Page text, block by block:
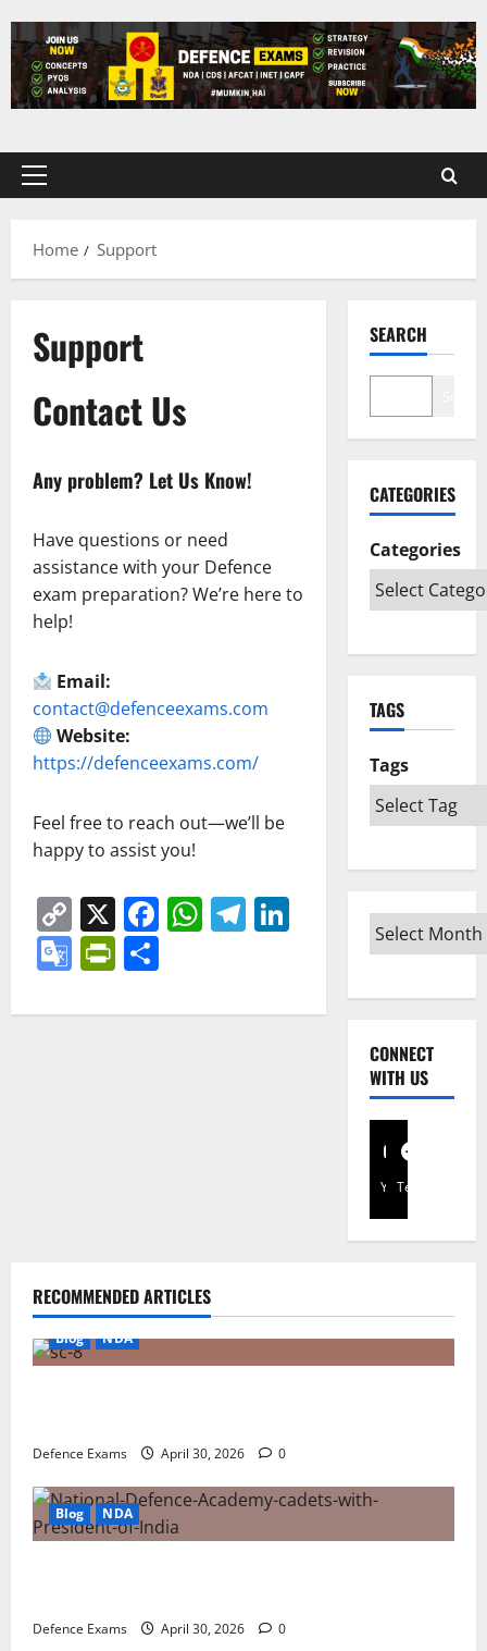
to
content
Primary
Home
Support
Support
Contact Us
Any problem? Let Us Know!
Have questions or need
assistance with your Defence
exam preparation? We’re here to
help!
Email:
contact@defenceexams.com
Website:
https://defenceexams.com/
Feel free to reach out—we’ll be
happy to assist you!
Copy
Link
X Facebook
WhatsApp
Telegram
LinkedIn
GooglePrintFriendly
SEARCH
CATEGORIES
Categories
TAGS
Tags
CONNECT
WITH US
YouTube
Telegram
RECOMMENDED ARTICLES
Blog NDA
Defence Exams April 30, 2026 0
Blog NDA
Defence Exams April 30, 2026
0